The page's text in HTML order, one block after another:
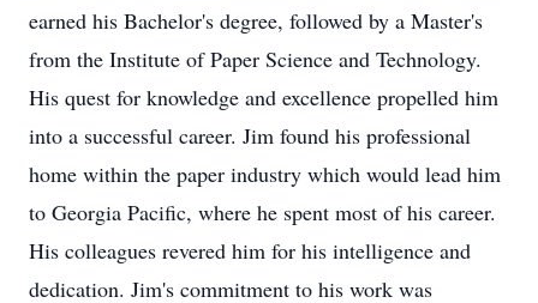
from the Institute of Paper Science and Technology.
His quest for knowledge and excellence propelled him
into a successful career. Jim found his professional
home within the paper industry which would lead him
to Georgia Pacific, where he spent most of his career.
His colleagues revered him for his intelligence and
dedication. Jim's commitment to his work was
unwavering until his retirement in 2000, at the young